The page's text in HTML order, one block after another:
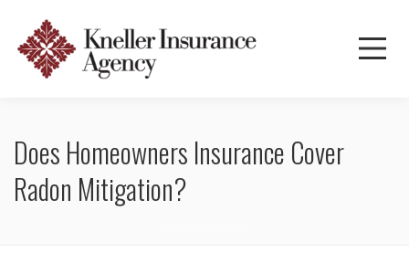
Does Homeowners Insurance Cover
Radon Mitigation?